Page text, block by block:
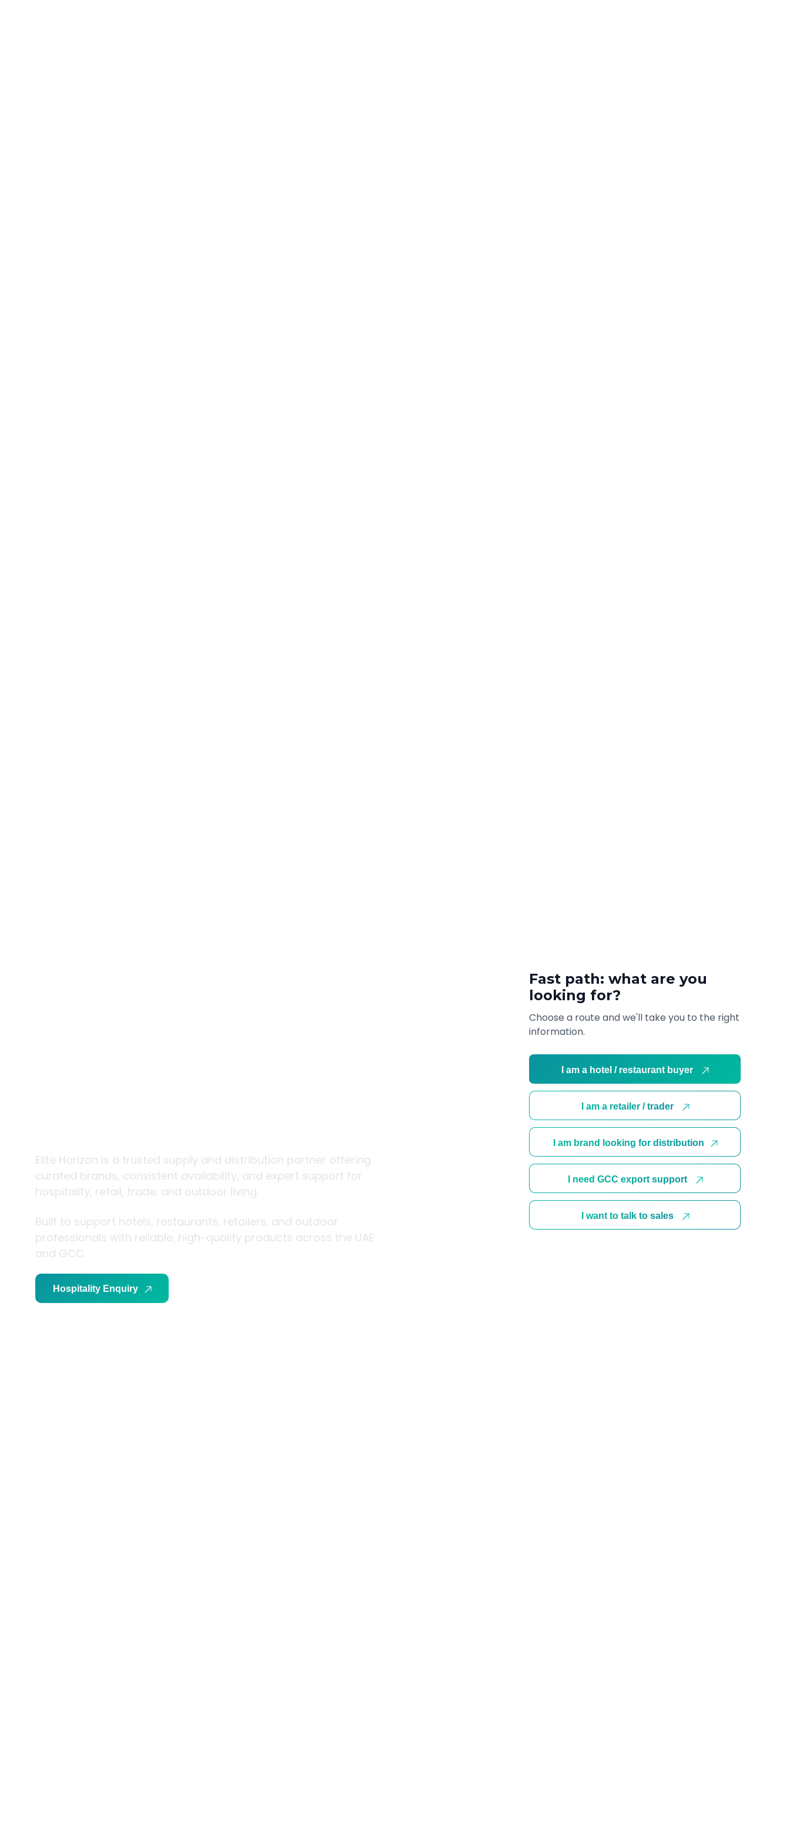
Fast path: what are you
looking for?
Choose a route and we'll take you to the right
information.
I am a hotel / restaurant buyer
I am a retailer / trader
I am brand looking for distribution
I need GCC export support
I want to talk to sales
Elite Horizon is a trusted supply and distribution partner offering
curated brands, consistent availability, and expert support for
hospitality, retail, trade, and outdoor living.
Built to support hotels, restaurants, retailers, and outdoor
professionals with reliable, high-quality products across the UAE
and GCC.
Hospitality Enquiry